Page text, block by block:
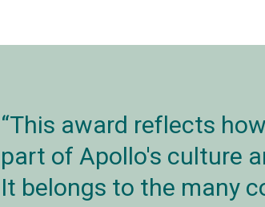
This award reflects
part of Apollo's culture
It belongs to the many